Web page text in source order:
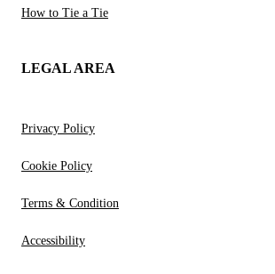
How to Tie a Tie
LEGAL AREA
Privacy Policy
Cookie Policy
Terms & Condition
Accessibility